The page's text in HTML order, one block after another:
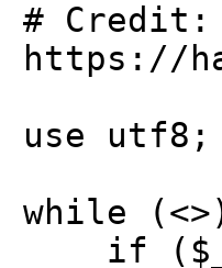
# Credit:
https://
use utf8;
while
if ($_